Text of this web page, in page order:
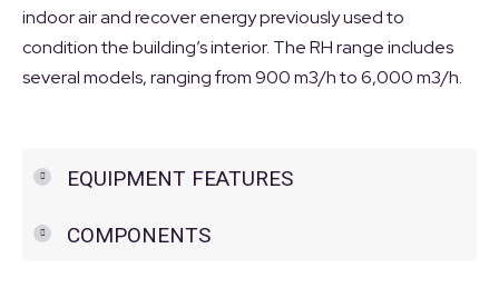
indoor air and recover energy previously used to
condition the building’s interior. The RH range includes
several models, ranging from 900 m3/h to 6,000 m3/h.
EQUIPMENT FEATURES
COMPONENTS